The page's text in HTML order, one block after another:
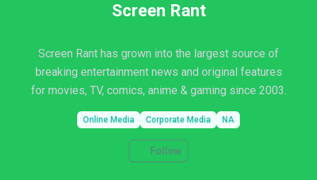
Screen Rant
Screen Rant has grown into the largest source of
breaking entertainment news and original features
for movies, TV, comics, anime & gaming since 2003.
Online Media Corporate Media NA
Follow